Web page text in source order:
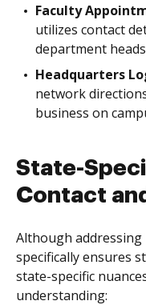
Faculty
utilizes contact
department
Headquarters
network
business on
State-
Contact
Although
specifically ensures
state-specific
understanding: